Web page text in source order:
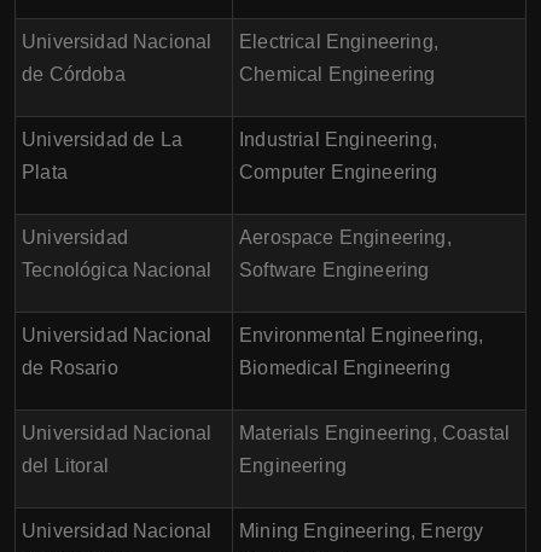
Universidad Nacional
de Córdoba
Electrical Engineering,
Chemical Engineering
Universidad de La
Plata
Industrial Engineering,
Computer Engineering
Universidad
Tecnológica Nacional
Aerospace Engineering,
Software Engineering
Universidad Nacional
de Rosario
Environmental Engineering,
Biomedical Engineering
Universidad Nacional
del Litoral
Materials Engineering, Coastal
Engineering
Universidad Nacional
Mining Engineering, Energy